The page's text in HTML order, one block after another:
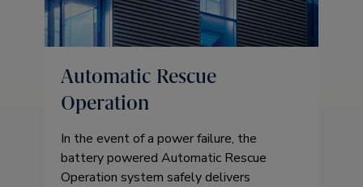
Automatic Rescue
Operation
In the event of a power failure, the
battery powered Automatic Rescue
Operation system safely delivers